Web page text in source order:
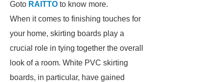
Goto RAITTO to know more.
When it comes to finishing touches for
your home, skirting boards play a
crucial role in tying together the overall
look of a room. White PVC skirting
boards, in particular, have gained